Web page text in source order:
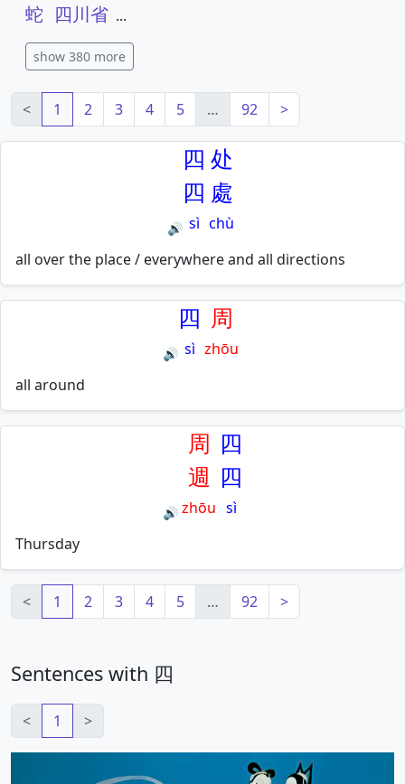
蛇 四川省 ...
show 380 more
< 1 2 3 4 5 … 92 >
🔊
四
四
sì
处
處
chù
all over the place / everywhere and all directions
🔊
四
sì
周
zhōu
all around
🔊
周
週
zhōu
四
四
sì
Thursday
< 1 2 3 4 5 … 92 >
Sentences with 四
< 1 >